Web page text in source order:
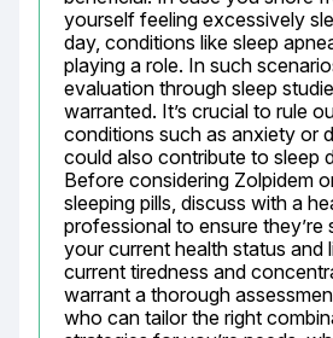
yourself feeling excessively
day, conditions like sleep
playing a role. In such
evaluation through sleep
warranted. It’s crucial to rule
conditions such as anxiety or
could also contribute to sleep
Before considering Zolpidem
sleeping pills, discuss with a
professional to ensure they’re
your current health status and
current tiredness and
warrant a thorough
who can tailor the right